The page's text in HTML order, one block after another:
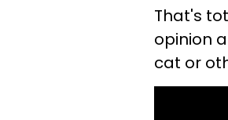
That's
opinion
cat or